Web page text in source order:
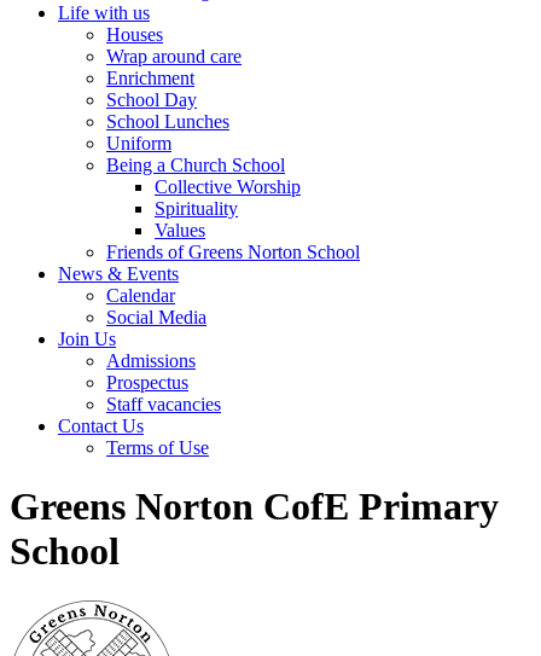
Life with us
Houses
Wrap around care
Enrichment
School Day
School Lunches
Uniform
Being a Church School
Collective Worship
Spirituality
Values
Friends of Greens Norton School
News & Events
Calendar
Social Media
Join Us
Admissions
Prospectus
Staff vacancies
Contact Us
Terms of Use
Greens Norton CofE Primary
School